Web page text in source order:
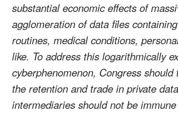
substantial economic effects of
agglomeration of data files
routines, medical conditions,
like. To address this logarithmically
cyberphenomenon, Congress
the retention and trade in private
intermediaries should not be